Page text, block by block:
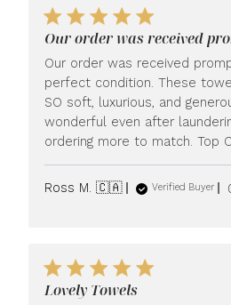
Our order was received
Our order was received
perfect condition. These
SO soft, luxurious, and
wonderful even after
ordering more to match. Top
Ross M. 🇨🇦 Verified Buyer
Lovely Towels